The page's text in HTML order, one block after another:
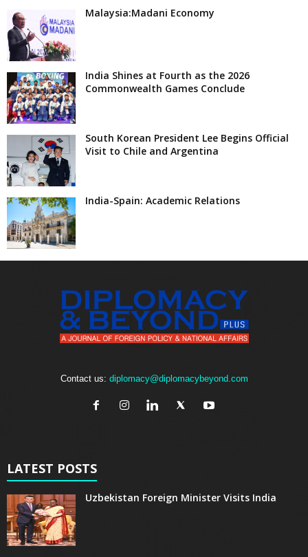
Malaysia:Madani Economy
India Shines at Fourth as the 2026
Commonwealth Games Conclude
South Korean President Lee Begins Official
Visit to Chile and Argentina
India-Spain: Academic Relations
Contact us: diplomacy@diplomacybeyond.com
LATEST POSTS
Uzbekistan Foreign Minister Visits India